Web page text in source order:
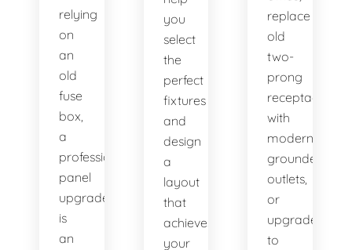
relying
on
an
old
fuse
box,
a
professional
panel
upgrade
is
an
you
select
the
perfect
fixtures
and
design
a
layout
that
achieves
your
replace
old
two-
prong
receptacles
with
modern
grounded
outlets,
or
upgrade
to